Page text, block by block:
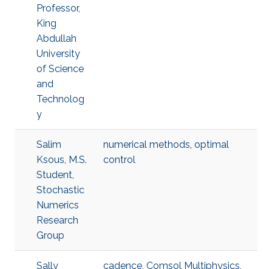
Professor,
King
Abdullah
University
of Science
and
Technolog
y
Salim
Ksous, M.S.
Student,
Stochastic
Numerics
Research
Group
numerical methods, optimal
control
Sally
cadence, Comsol Multiphysics,